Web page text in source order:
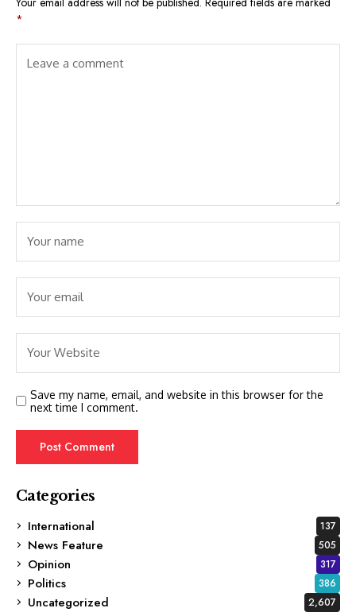
*
Save my name, email, and website in this browser for the
next time I comment.
Categories
International
137
News Feature 505
Opinion 317
Politics 386
Uncategorized 2,607